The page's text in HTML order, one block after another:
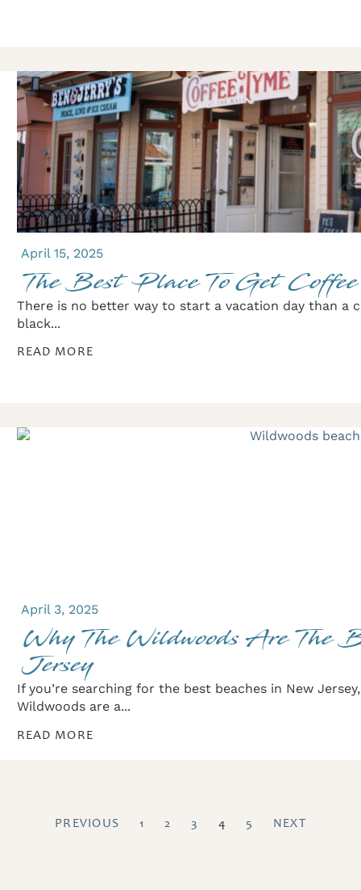
April 15, 2025
The Best Place To Get
There is no better way to start a vacation day than a
black...
READ MORE
April 3, 2025
Why The Wildwoods Are The
Jersey
If you’re searching for the best beaches in New
Wildwoods are a...
READ MORE
PREVIOUS 1 2 3 4 5 NEXT